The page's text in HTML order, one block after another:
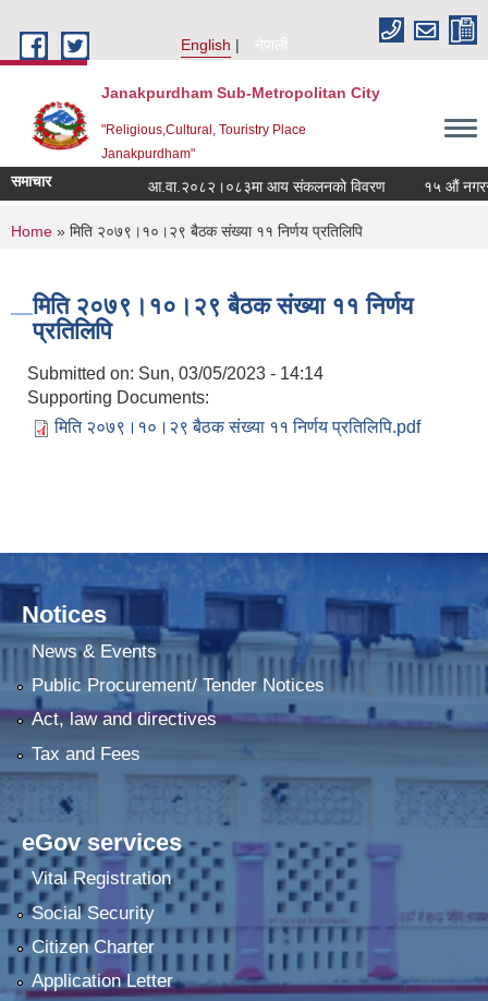
English
नेपाली
Janakpurdham Sub-Metropolitan City
"Religious,Cultural, Touristry Place
Janakpurdham"
समाचार आ.वा.२०८२।०८३मा आय संकलनको विवरण १५ औं
You are here
Home » मिति २०७९।१०।२९ बैठक संख्या ११ निर्णय प्रतिलिपि
मिति २०७९।१०।२९ बैठक संख्या ११ निर्णय
प्रतिलिपि
Submitted on: Sun, 03/05/2023 - 14:14
Supporting Documents:
मिति २०७९।१०।२९ बैठक संख्या ११ निर्णय प्रतिलिपि.pdf
Notices
News & Events
Public Procurement/ Tender Notices
Act, law and directives
Tax and Fees
eGov services
Vital Registration
Social Security
Citizen Charter
Application Letter